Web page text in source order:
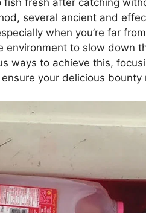
fish fresh after catching
several ancient and
when you’re far
environment to slow down
ways to achieve this,
your delicious